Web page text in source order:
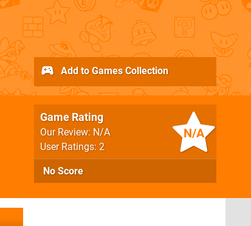
N/A
Game Rating
Our Review: N/A
User Ratings: 2
No Score
Add to Games Collection